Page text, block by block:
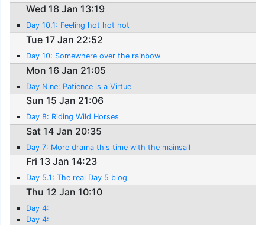
Wed 18 Jan 13:19
Day 10.1: Feeling hot hot hot
Tue 17 Jan 22:52
Day 10: Somewhere over the rainbow
Mon 16 Jan 21:05
Day Nine: Patience is a Virtue
Sun 15 Jan 21:06
Day 8: Riding Wild Horses
Sat 14 Jan 20:35
Day 7: More drama this time with the mainsail
Fri 13 Jan 14:23
Day 5.1: The real Day 5 blog
Thu 12 Jan 10:10
Day 4:
Day 4: